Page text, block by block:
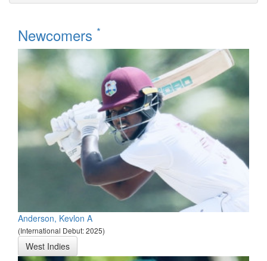
Newcomers *
Anderson, Kevlon A
(International Debut: 2025)
West Indies